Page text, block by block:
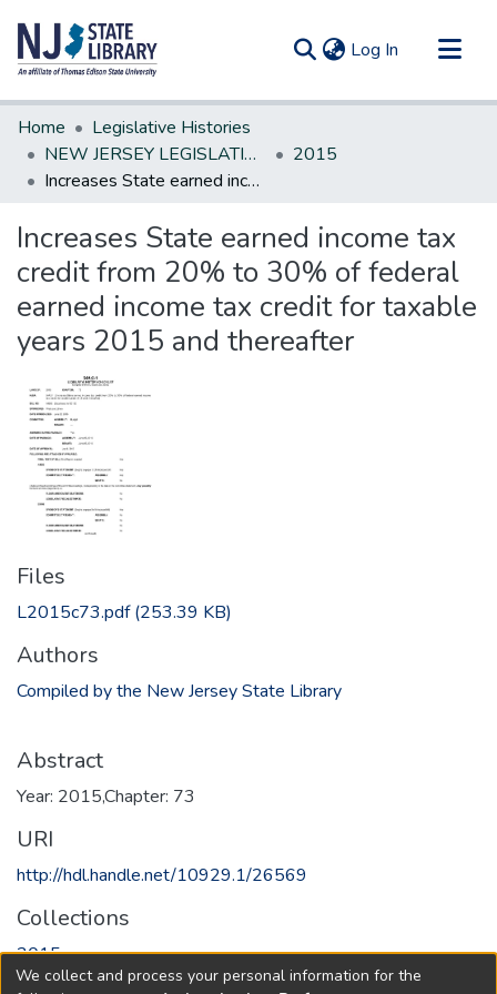
Log In (current)
Communities & Collections
All of DSpace
Statistics
Home
Legislative Histories
NEW JERSEY LEGISLATIVE HISTORIES
2015
Increases State earned income tax credit from 20% to 30% of federal earned income tax credit for taxable years 2015 and thereafter
Increases State earned income tax
credit from 20% to 30% of federal
earned income tax credit for taxable
years 2015 and thereafter
Files
L2015c73.pdf(253.39 KB)
Authors
Compiled by the New Jersey State Library
Abstract
Year: 2015,Chapter: 73
URI
http://hdl.handle.net/10929.1/26569
Collections
2015
We collect and process your personal information for the